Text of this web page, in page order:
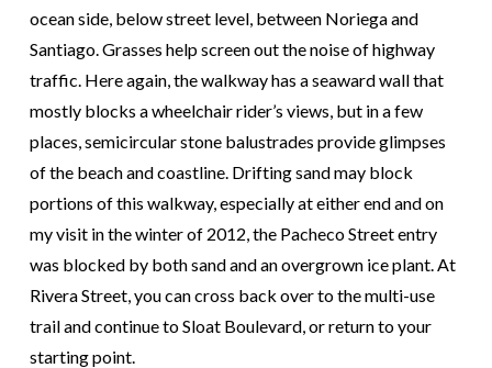
ocean side, below street level, between Noriega and
Santiago. Grasses help screen out the noise of highway
traffic. Here again, the walkway has a seaward wall that
mostly blocks a wheelchair rider’s views, but in a few
places, semicircular stone balustrades provide glimpses
of the beach and coastline. Drifting sand may block
portions of this walkway, especially at either end and on
my visit in the winter of 2012, the Pacheco Street entry
was blocked by both sand and an overgrown ice plant. At
Rivera Street, you can cross back over to the multi-use
trail and continue to Sloat Boulevard, or return to your
starting point.